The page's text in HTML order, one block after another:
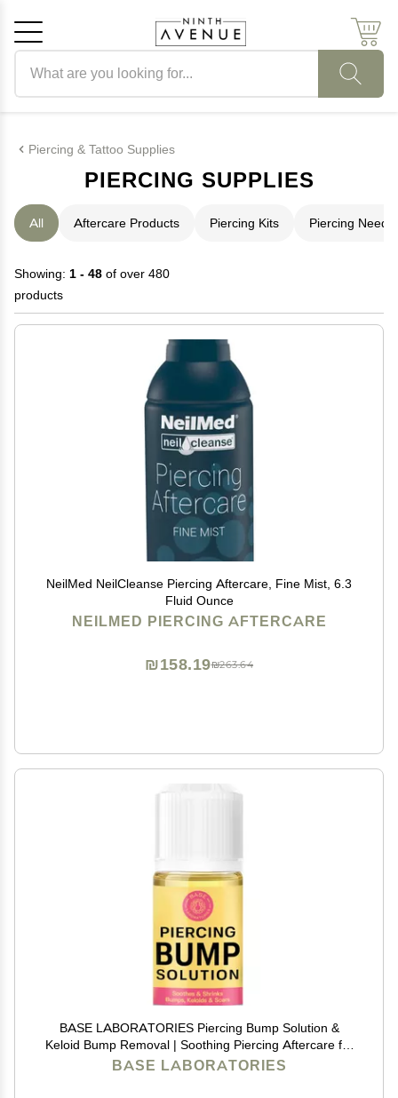
Piercing & Tattoo Supplies
PIERCING SUPPLIES
All Aftercare Products Piercing Kits Piercing
Showing: 1 - 48 of over 480
products
NeilMed NeilCleanse Piercing Aftercare, Fine Mist, 6.3
Fluid Ounce
NEILMED PIERCING AFTERCARE
₪263.64
₪158.19
BASE LABORATORIES Piercing Bump Solution &
Keloid Bump Removal | Soothing Piercing Aftercare for
Piercing Bumps & Keloid Scar Removal | Ear & Nose
BASE LABORATORIES